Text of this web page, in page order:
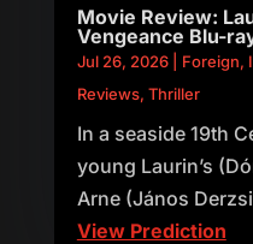
Movie Review:
Vengeance Blu-
Jul 26, 2026| Foreign,
Reviews, Thriller
In a seaside 19th
young Laurin’s
Arne (János
View Prediction